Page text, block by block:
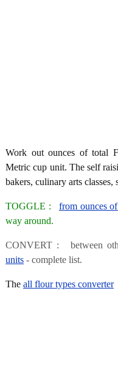
Work out ounces of total
Metric cup unit. The self
bakers, culinary arts classes,
TOGGLE : from ounces
way around.
CONVERT : between
units - complete list.
The all flour types converter